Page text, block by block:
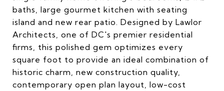
baths, large gourmet kitchen with seating
island and new rear patio. Designed by Lawlor
Architects, one of DC's premier residential
firms, this polished gem optimizes every
square foot to provide an ideal combination of
historic charm, new construction quality,
contemporary open plan layout, low-cost